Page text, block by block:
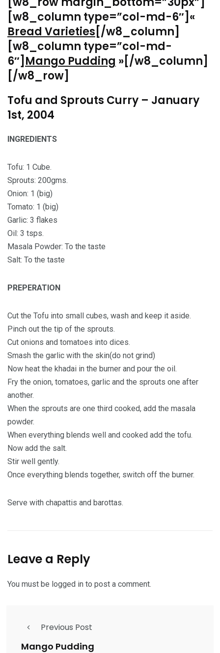
[w8_column type=”col-md-6″]«
Bread Varieties [/w8_column]
[w8_column type=”col-md-
6″] Mango Pudding »[/w8_column]
[/w8_row]
Tofu and Sprouts Curry – January
1st, 2004
INGREDIENTS
Tofu: 1 Cube.
Sprouts: 200gms.
Onion: 1 (big)
Tomato: 1 (big)
Garlic: 3 flakes
Oil: 3 tsps.
Masala Powder: To the taste
Salt: To the taste
PREPERATION
Cut the Tofu into small cubes, wash and keep it aside.
Pinch out the tip of the sprouts.
Cut onions and tomatoes into dices.
Smash the garlic with the skin(do not grind)
Now heat the khadai in the burner and pour the oil.
Fry the onion, tomatoes, garlic and the sprouts one after
another.
When the sprouts are one third cooked, add the masala
powder.
When everything blends well and cooked add the tofu.
Now add the salt.
Stir well gently.
Once everything blends together, switch off the burner.
Serve with chapattis and barottas.
Leave a Reply
You must be logged in to post a comment.
Previous Post
Mango Pudding